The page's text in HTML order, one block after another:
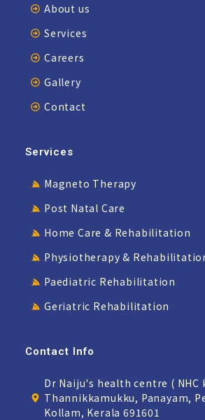
About us
Services
Careers
Gallery
Contact
Services
Magneto Therapy
Post Natal Care
Home Care & Rehabilitation
Physiotherapy &
Paediatric Rehabilitation
Geriatric Rehabilitation
Contact Info
Dr Naiju's health centre ( NHC
Thannikkamukku, Panayam,
Kollam, Kerala 691601